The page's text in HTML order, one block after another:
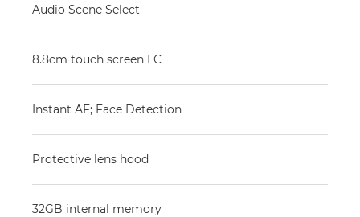
Audio Scene Select
8.8cm touch screen LC
Instant AF; Face Detection
Protective lens hood
32GB internal memory